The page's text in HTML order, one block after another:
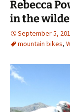
Rebecca
in the
September 5,
mountain bikes,